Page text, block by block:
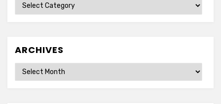
ARCHIVES
Archives